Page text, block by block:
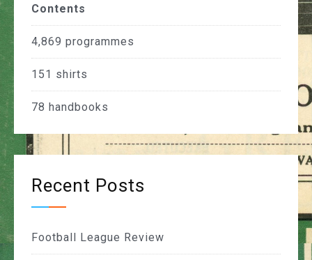
Contents
4,869 programmes
151 shirts
78 handbooks
Recent Posts
Football League Review